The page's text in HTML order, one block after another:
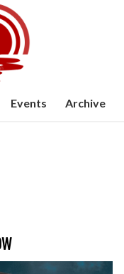
Events Archive